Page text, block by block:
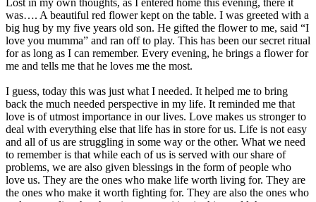
was…. A beautiful red flower kept on the table. I was greeted with a
big hug by my five years old son. He gifted the flower to me, said “I
love you mumma” and ran off to play. This has been our secret ritual
for as long as I can remember. Every evening, he brings a flower for
me and tells me that he loves me the most.
I guess, today this was just what I needed. It helped me to bring
back the much needed perspective in my life. It reminded me that
love is of utmost importance in our lives. Love makes us stronger to
deal with everything else that life has in store for us. Life is not easy
and all of us are struggling in some way or the other. What we need
to remember is that while each of us is served with our share of
problems, we are also given blessings in the form of people who
love us. They are the ones who make life worth living for. They are
the ones who make it worth fighting for. They are also the ones who